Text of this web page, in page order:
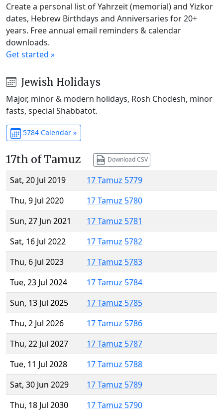
Create a personal list of Yahrzeit (memorial) and Yizkor
dates, Hebrew Birthdays and Anniversaries for 20+
years. Free annual email reminders & calendar
downloads.
Get started »
Jewish Holidays
Major, minor & modern holidays, Rosh Chodesh, minor
fasts, special Shabbatot.
5784 Calendar »
17th of Tamuz Download CSV
Sat, 20 Jul 2019
17 Tamuz 5779
Thu, 9 Jul 2020
17 Tamuz 5780
Sun, 27 Jun 2021
17 Tamuz 5781
Sat, 16 Jul 2022
17 Tamuz 5782
Thu, 6 Jul 2023
17 Tamuz 5783
Tue, 23 Jul 2024
17 Tamuz 5784
Sun, 13 Jul 2025
17 Tamuz 5785
Thu, 2 Jul 2026
17 Tamuz 5786
Thu, 22 Jul 2027
17 Tamuz 5787
Tue, 11 Jul 2028
17 Tamuz 5788
Sat, 30 Jun 2029
17 Tamuz 5789
Thu, 18 Jul 2030
17 Tamuz 5790